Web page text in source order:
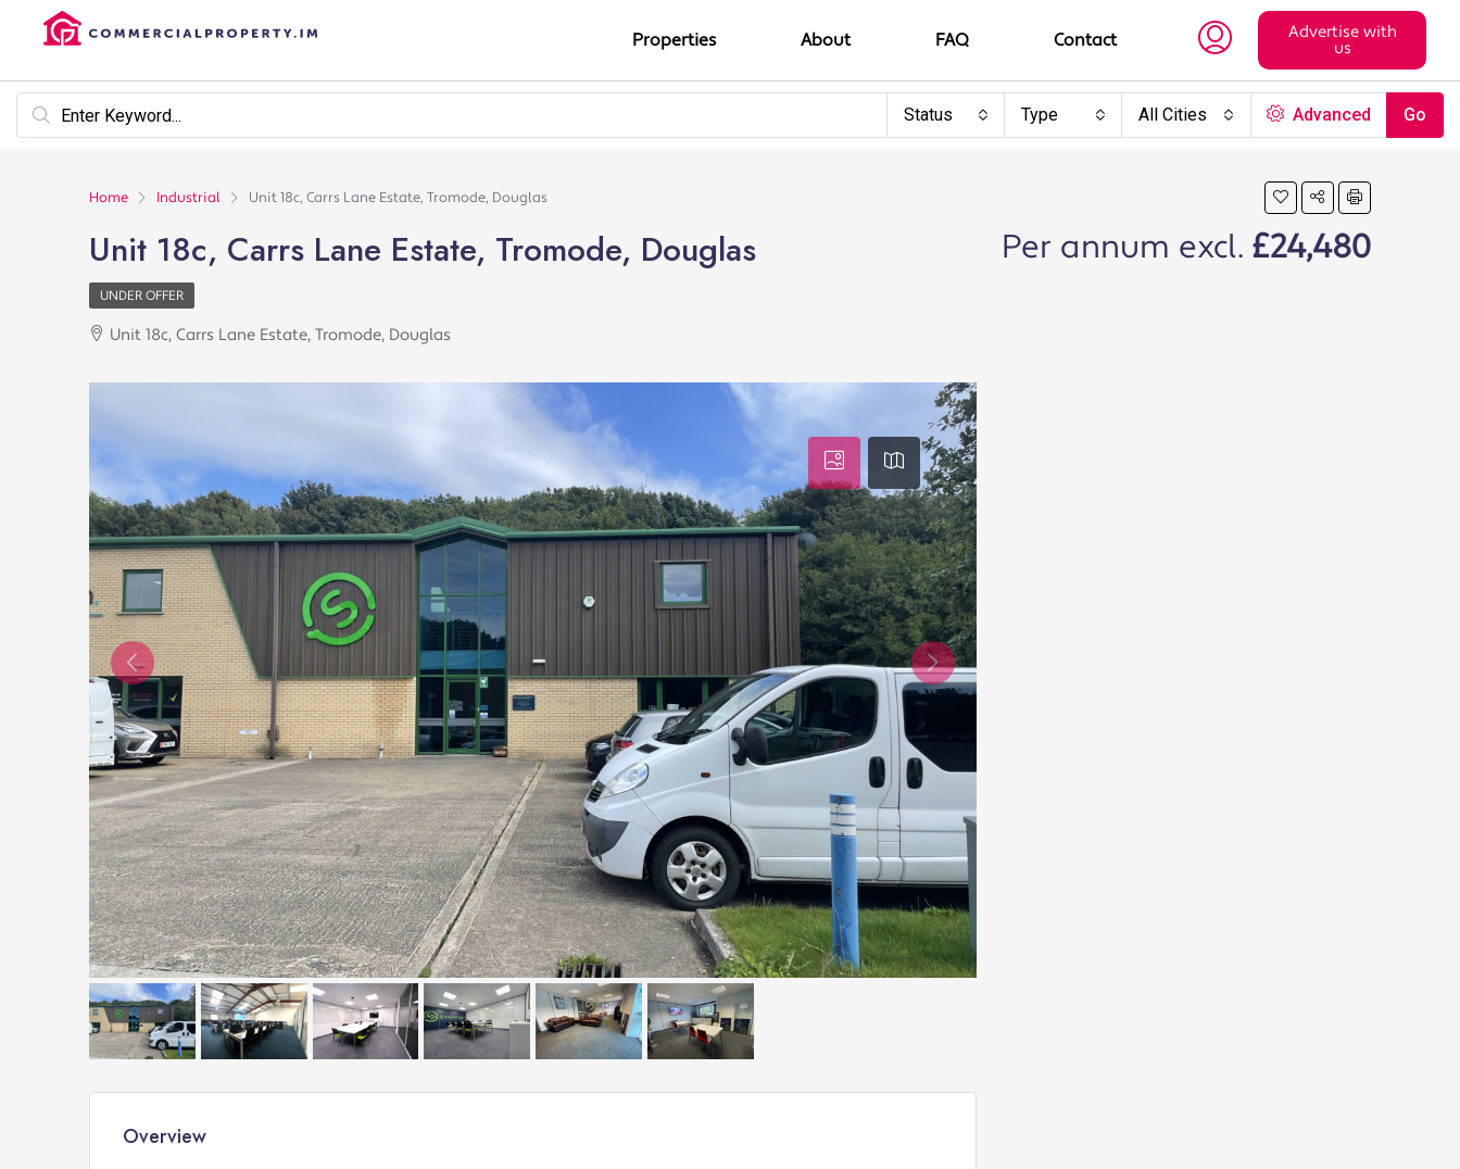
Properties About FAQ Contact Advertise with
us
Status Type All Cities Advanced Go
Home Industrial Unit 18c, Carrs Lane Estate, Tromode, Douglas
Unit 18c, Carrs Lane Estate, Tromode, Douglas Per annum excl. £24,480
UNDER OFFER
Unit 18c, Carrs Lane Estate, Tromode, Douglas
Overview